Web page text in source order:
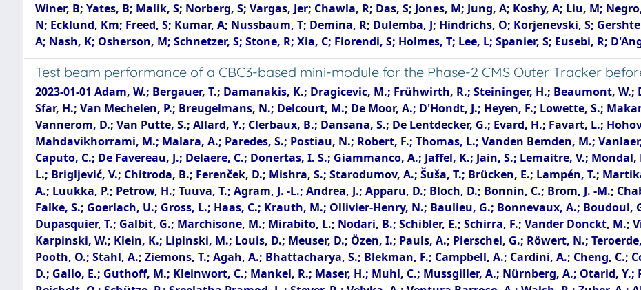
Winer, B; Yates, B; Malik, S; Norberg, S; Vargas, Jer; Chawla, R; Das, S; Jones, M; Jung, A; Koshy, A; Liu, M;
N; Ecklund, Km; Freed, S; Kumar, A; Nussbaum, T; Demina, R; Dulemba, J; Hindrichs, O; Korjenevski, S;
A; Nash, K; Osherson, M; Schnetzer, S; Stone, R; Xia, C; Fiorendi, S; Holmes, T; Lee, L; Spanier, S; Eusebi, R;
Test beam performance of a CBC3-based mini-module for the Phase-2 CMS Outer Tracker
2023-01-01 Adam, W.; Bergauer, T.; Damanakis, K.; Dragicevic, M.; Frühwirth, R.; Steininger, H.; Beaumont, W.; Darwish, M. R.; Janssen, T.; Kello, T.; Rejeb Sfar, H.; Van Mechelen, P.; Breugelmans, N.; Delcourt, M.; De Moor, A.; D'Hondt, J.; Heyen, F.; Lowette, S.; Makarenko, I.; Muller, D.; Sahasransu, A. R.; Vannerom, D.; Van Putte, S.; Allard, Y.; Clerbaux, B.; Dansana, S.; De Lentdecker, G.; Evard, H.; Favart, L.; Hohov, D.; Khalilzadeh, A.; Lee, K.; Mahdavikhorrami, M.; Malara, A.; Paredes, S.; Postiau, N.; Robert, F.; Thomas, L.; Vanden Bemden, M.; Vanlaer, P.; Yang, Y.; Benecke, A.; Bruno, G.; Bury, F.; Caputo, C.; De Favereau, J.; Delaere, C.; Donertas, I. S.; Giammanco, A.; Jaffel, K.; Jain, S.; Lemaitre, V.; Mondal, K.; Szilasi, N.; Tran, T. T.; Wertz, S.; Calligaris, L.; Brigljević, V.; Chitroda, B.; Ferenček, D.; Mishra, S.; Starodumov, A.; Šuša, T.; Brücken, E.; Lampén, T.; Martikainen, L.; Tuominen, E.; Karadzhinova-Ferrer, A.; Luukka, P.; Petrow, H.; Tuuva, T.; Agram, J. -L.; Andrea, J.; Apparu, D.; Bloch, D.; Bonnin, C.; Brom, J. -M.; Chabert, E.; Charles, L.; Collard, C.; Dangelser, E.; Falke, S.; Goerlach, U.; Gross, L.; Haas, C.; Krauth, M.; Ollivier-Henry, N.; Baulieu, G.; Bonnevaux, A.; Boudoul, G.; Caponetto, L.; Chanon, N.; Contardo, D.; Dupasquier, T.; Galbit, G.; Marchisone, M.; Mirabito, L.; Nodari, B.; Schibler, E.; Schirra, F.; Vander Donckt, M.; Viret, S.; Botta, V.; Ebisch, C.; Feld, L.; Karpinski, W.; Klein, K.; Lipinski, M.; Louis, D.; Meuser, D.; Özen, I.; Pauls, A.; Pierschel, G.; Röwert, N.; Teroerde, M.; Wlochal, M.; Dziwok, C.; Fluegge, G.; Pooth, O.; Stahl, A.; Ziemons, T.; Agah, A.; Bhattacharya, S.; Blekman, F.; Campbell, A.; Cardini, A.; Cheng, C.; Consuegra Rodriguez, S.; Eckerlin, G.; Eckstein, D.; Gallo, E.; Guthoff, M.; Kleinwort, C.; Mankel, R.; Maser, H.; Muhl, C.; Mussgiller, A.; Nürnberg, A.; Otarid, Y.; Perez Adan, D.; Petersen, H.; Rastorguev, D.; Reichelt, O.; Schütze, P.; Sreelatha Pramod, L.; Stever, R.; Velyka, A.; Ventura Barroso, A.; Walsh, R.; Zuber, A.; Albrecht, A.; Antonello, M.; Biskop, H.; Buhmann, P.; Connor, P.; Garutti, E.; Hajheidari, M.; Haller, J.; Hinzmann, A.; Jabusch, H.; Kasieczka, G.; Klanner, R.; Kutzner, V.; Lange, J.; Martens, S.; Mrowietz, M.; Nissan, Y.; Pena, K.; Raciti, B.; Schleper, P.; Schwandt, J.; Steinbrück, G.; Tews, A.; Wellhausen, J.; Ardila, L.; Balzer, M.; Barvich, T.; Berger, B.; Butz, E.; Caselle, M.; Dierlamm, A.; Elicabuk, U.; Fuchs, M.; Hartmann, F.; Husemann, U.; Kösker, G.; Koppenhöfer, R.; Maier, S.; Mallows, S.; Mehner, T.; Muller, Th.; Neufeld, M.; Sander, O.; Shvetsov, I.; Simonis, H. J.; Steck, P.; Stockmeier, L.; Topko, B.; Wittig, F.; Anagnostou, G.; Assiouras, P.; Daskalakis, G.; Kazas, I.; Kyriakis, A.; Loukas, D.; Balázs, T.; Bartók, M.; Márton, K.; Siklér, F.; Veszprémi, V.; Bahinipati, S.; Das, A. K.; Mal, P.; Nayak, A.; Pattanaik, D. K.; Saha, P.; Swain, S. K.; Bhardwaj, A.; Jain, C.; Kumar, A.; Kumar, T.; Ranjan, K.; Saumya, S.; Baradia, S.; Dutta, S.; Palit, P.; Saha, G.; Sarkar, S.; Alibordi, M.; Behera, P. K.; Behera, S. C.; Chatterjee, S.; Dash, G.; Jana, P.; Kalbhor, P.; Libby, J.; Mohammad, M.; Pradhan, R.; Pujahari, P. R.; Saha, N. R.; Samadhan, K.; Sharma, A.; Sikdar, A. K.; Singh, R.; Verma, S.; Vijay, A.; Cariola, P.; Creanza, D.; de Palma, M.; De Robertis, G.; Di Florio, A.; Fiore, L.; Loddo, F.; Margjeka, I.; Mongelli, M.; My, S.; Silvestris, L.; Albergo, S.; Costa, S.; Di Mattia, A.; Potenza, R.; Tricomi, A.; Tuve, C.; Barbagli, G.; Bardelli, G.; Brianzi, M.; Camaiani, B.; Cassese, A.; Ceccarelli, R.; Ciaranfi, R.; Ciulli, V.; Civinini, C.; D'Alessandro, R.; Focardi, E.; Latino, G.; Lenzi, P.; Lizzo, M.; Meschini, M.; Paoletti, S.; Papanastassiou, A.; Sguazzoni, G.; Viliani, L.; Cerchi, S.; Ferro, F.; Robutti, E.; Brivio, F.; Dinardo, M. E.; Dini, P.; Gennai, S.; Guzzi, L.; Malvezzi, S.; Menasce, D.; Moroni, L.; Pedrini, D.; Zuolo, D.; Azzi, P.; Bacchetta, N.; Bortignon, P.; Bisello, D.; Dorigo, T.; Lusiani, E.; Tosi, M.; Gaioni, L.; Manghisoni, M.; Ratti, L.; Re, V.; Riceputi, E.; Traversi, G.; Asenov, P.; Baldinelli, G.; Bianchi, F.; Bilei, G. M.; Bizzaglia, S.; Caprai, M.; Checcucci, B.; Ciangottini, D.; Di Chiaro, A.; Fanò, L.; Farnesini, L.; Ionica, M.; Magherini, M.; Mantovani, G.; Mariani, V.; Menichelli, M.; Morozzi, A.; Moscatelli, F.; Passeri, D.; Piccinelli, A.; Placidi, P.; Rossi, A.; Santocchia, A.; Spiga, D.; Storchi, L.; Tedeschi, T.; Turrioni, C.; Azzurri, P.; Bagliesi, G.; Basti, A.; Battacharya, R.; Beccherle, R.; Benvenuti, D.; Bianchini, L.; Boccali, T.; Bosi, F.; Bruschini, D.; Castaldi, R.; Ciocci, M. A.; D'Amante, V.; Dell'Orso, R.; Donato, S.; Giassi, A.; Ligabue, F.; Magazzù, G.; Massa, M.; Mazzoni, E.; Messineo, A.; Moggi, A.; Musich, M.; Palla, F.; Parolia, S.; Prosperi, P.; Raffaelli, F.; Ramirez Sanchez, G.; Rizzi, A.; Roy Chowdhury, S.; Sarkar, T.; Spagnolo, P.; Tenchini, R.; Tonelli, G.; Venturi, A.; Verdini, P. G.; Bartosik, N.; Bellan, R.; Coli, S.; Costa, M.; Covarelli, R.; Dellacasa, G.; Demaria, N.; Garbolino, S.; Garrafa Botta, S.; Grippo, M.; Luongo, F.; Mecca, A.; Migliore, E.; Ortona, G.; Pacher, L.; Rotondo, F.; Tarricone, C.; Vagnerini, A.; Ahmad, A.; Asghar, M. I.; Awais, A.; Awan, M. I. M.; Saleh, M.; Calderón, A.; Duarte Campderros, J.; Fernandez, M.; Gomez, G.; Gonzalez Sanchez, F. J.; Jaramillo Echeverria, R.; Lasaosa, C.; Moya, D.; Piedra, J.; Ruiz Jimeno, A.; Scodellaro, L.; Vila, I.; Virto, A. L.; Vizan Garcia, J. M.; Abbaneo, D.; Abbas, M.; Ahmed, I.; Albert, E.; Allongue, B.; Almeida, J.; Barinoff, M.; Batista Lopes, J.; Bergamin, G.; Blanchot, G.; Boyer, F.; Caratelli, A.; Carnesecchi, R.; Ceresa, D.; Christiansen, J.; Daguin, J.; Diamantis, A.; Dudek, M.; Faccio, F.; Frank, N.; French, T.; Golyzniak, D.; Kaplon, J.; Kloukinas, K.; Koss, N.; Kottelat, L.; Kovacs, M.; Lalic, J.; La Rosa, A.; Lenoir, P.; Loos, R.; Marchioro, A.; Mastronikolis, A.; Mateos Dominguez, I.; Mersi, S.; Michelis, S.; Nedergaard, C.; Onnela, A.; Orfanelli, S.; Pakulski, T.; Papadopoulos, A.; Perea Albela, F.; Perez, A.; Perez Gomez, F.; Pernot, J. -F.; Petagna, P.; Piazza, Q.; Robin, G.; Scarfì, S.; Schleidweiler, K.; Siegrist, N.; Sinani, M.; Szidlik, P.; Tropea, P.; Troska, J.; Tsirou, A.; Vasey, F.; Vrancianu, R.; Wlodarczyk, S.; Zografos, A.; Bertl, W.; Bevilacqua, T.; Caminada, L.; Ebrahimi, A.; Erdmann, W.; Horisberger, R.; Kaestli, H. -C.; Kotlinski, D.; Lange, C.; Langenegger, U.; Meier, B.; Missiroli, M.; Noehte, L.; Rohe, T.; Streuli, S.; Androsov, K.; Backhaus, M.; Becker, R.; Bonomelli, G.; di Calafiori, D.; Calandri, A.; de Cosa, A.; Donega, M.; Eble, F.; Glessgen, F.; Grab, C.; Harte, T.; Hits, D.; Lustermann, W.; Niedziela, J.; Perovic, V.; Reichmann, M.; Ristic, B.; Roeser, U.; Ruini, D.; Seidita, R.; Sörensen, J.; Wallny, R.; Bärtschi, P.; Bösiger, K.; Canelli, F.; Cormier, K.; De Wit, A.; Huwiler, M.; Jin, W.; Jofrehei, A.; Kilminster, B.; Leontsinis, S.; Liechti, S. P.; Macchiolo, A.; Maier, R.; Molinatti, U.; Neutelings, I.; Reimers, A.; Robmann, P.; Sanchez Cruz, S.; Takahashi, Y.; Wolf, D.; Chen, P. -H.; Hou, W. -S.; Lu, R. -S.; Clement, E.; Cussans, D.; Goldstein, J.; Seif El Nasr-Storey,